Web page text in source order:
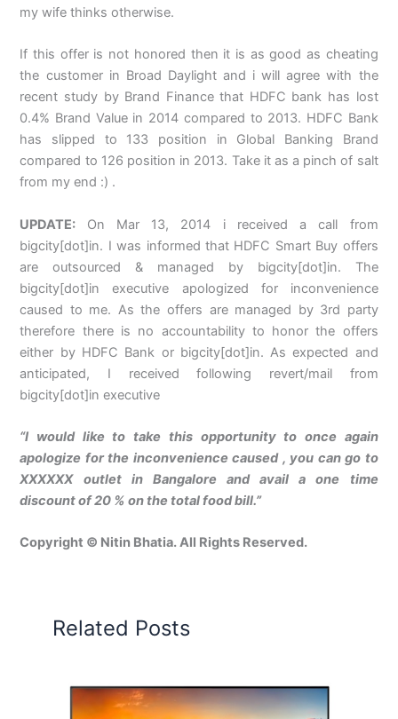
my wife thinks otherwise.
If this offer is not honored then it is as good as cheating
the customer in Broad Daylight and i will agree with the
recent study by Brand Finance that HDFC bank has lost
0.4% Brand Value in 2014 compared to 2013. HDFC Bank
has slipped to 133 position in Global Banking Brand
compared to 126 position in 2013. Take it as a pinch of salt
from my end :) .
UPDATE: On Mar 13, 2014 i received a call from
bigcity[dot]in. I was informed that HDFC Smart Buy offers
are outsourced & managed by bigcity[dot]in. The
bigcity[dot]in executive apologized for inconvenience
caused to me. As the offers are managed by 3rd party
therefore there is no accountability to honor the offers
either by HDFC Bank or bigcity[dot]in. As expected and
anticipated, I received following revert/mail from
bigcity[dot]in executive
“I would like to take this opportunity to once again
apologize for the inconvenience caused , you can go to
XXXXXX outlet in Bangalore and avail a one time
discount of 20 % on the total food bill.”
Copyright © Nitin Bhatia. All Rights Reserved.
Related Posts